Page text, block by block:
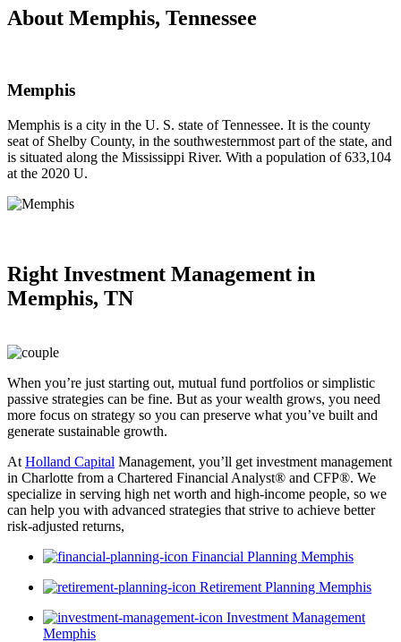
About Memphis, Tennessee
Memphis
Memphis is a city in the U. S. state of Tennessee. It is the county
seat of Shelby County, in the southwesternmost part of the state, and
is situated along the Mississippi River. With a population of 633,104
at the 2020 U.
Right Investment Management in
Memphis, TN
When you’re just starting out, mutual fund portfolios or simplistic
passive strategies can be fine. But as your wealth grows, you need
more focus on strategy so you can preserve what you’ve built and
generate sustainable growth.
At Holland Capital Management, you’ll get investment management
in Charlotte from a Chartered Financial Analyst® and CFP®. We
specialize in serving high net worth and high-income people, so we
can help you with advanced strategies that strive to achieve better
risk-adjusted returns,
Financial Planning Memphis
Retirement Planning Memphis
Investment Management
Memphis